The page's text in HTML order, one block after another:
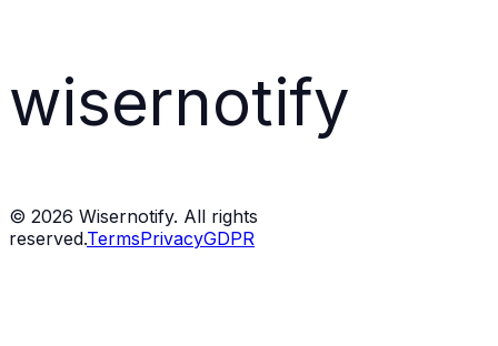
wisernotify
© 2026 Wisernotify. All rights
reserved.TermsPrivacyGDPR